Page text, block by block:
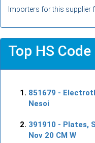
Importers for this supplier
Top HS
851679 -
Nesoi
391910 - Plates,
Nov 20 CM W